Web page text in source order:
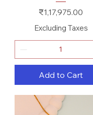
Price
₹1,17,975.00
Excluding Taxes
Add to Cart